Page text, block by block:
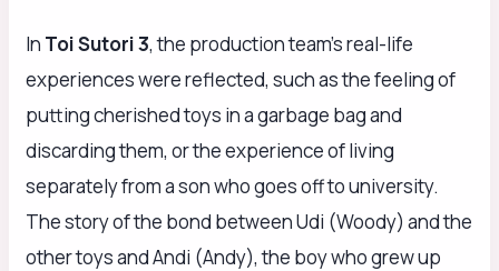
In Toi Sutori 3, the production team’s real-life
experiences were reflected, such as the feeling of
putting cherished toys in a garbage bag and
discarding them, or the experience of living
separately from a son who goes off to university.
The story of the bond between Udi (Woody) and the
other toys and Andi (Andy), the boy who grew up